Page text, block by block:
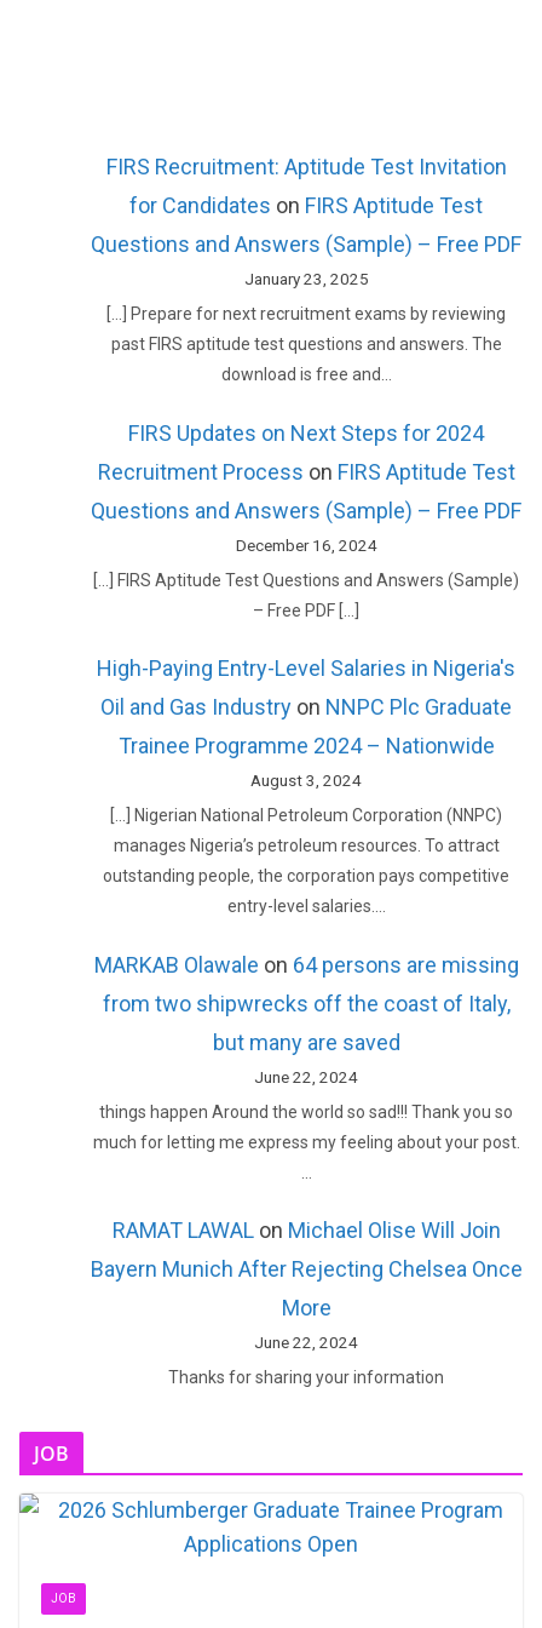
FIRS Recruitment: Aptitude Test Invitation
for Candidates on FIRS Aptitude Test
Questions and Answers (Sample) – Free PDF
January 23, 2025
[…] Prepare for next recruitment exams by reviewing
past FIRS aptitude test questions and answers. The
download is free and…
FIRS Updates on Next Steps for 2024
Recruitment Process on FIRS Aptitude Test
Questions and Answers (Sample) – Free PDF
December 16, 2024
[…] FIRS Aptitude Test Questions and Answers (Sample)
– Free PDF […]
High-Paying Entry-Level Salaries in Nigeria's
Oil and Gas Industry on NNPC Plc Graduate
Trainee Programme 2024 – Nationwide
August 3, 2024
[…] Nigerian National Petroleum Corporation (NNPC)
manages Nigeria’s petroleum resources. To attract
outstanding people, the corporation pays competitive
entry-level salaries.…
MARKAB Olawale on 64 persons are missing
from two shipwrecks off the coast of Italy,
but many are saved
June 22, 2024
things happen Around the world so sad!!! Thank you so
much for letting me express my feeling about your post.
RAMAT LAWALon Michael Olise Will Join
Bayern Munich After Rejecting Chelsea Once
More
June 22, 2024
Thanks for sharing your information
JOB
JOB